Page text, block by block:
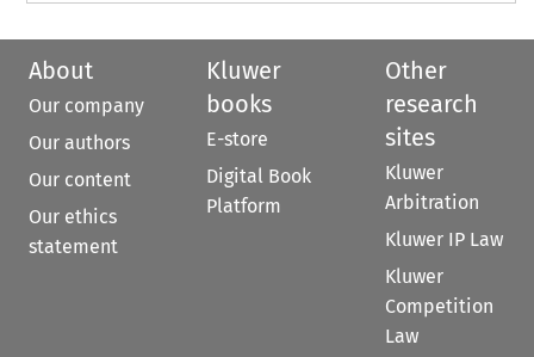
About
Our company
Our authors
Our content
Our ethics
statement
Kluwer
books
E-store
Digital Book
Platform
Other
research
sites
Kluwer
Arbitration
Kluwer IP Law
Kluwer
Competition
Law